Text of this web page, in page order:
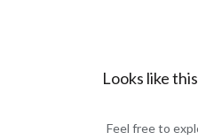
Looks like
Feel free to